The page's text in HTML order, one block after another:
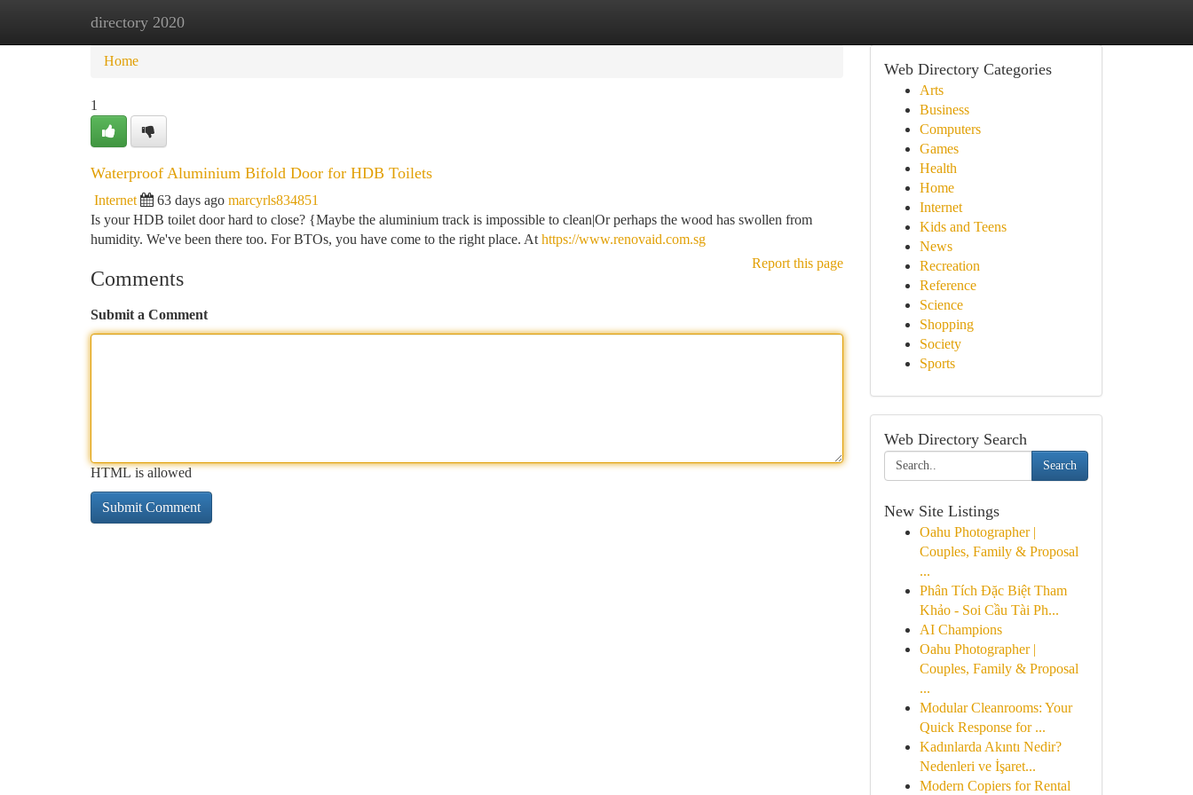
directory 2020
Home New Site Listings
Home
1
Waterproof Aluminium Bifold Door for HDB Toilets
Internet 63 days ago marcyrls834851
Is your HDB toilet door hard to close? {Maybe the aluminium track is impossible to clean|Or perhaps the wood has swollen from
humidity. We've been there too. For BTOs, you have come to the right place. At https://www.renovaid.com.sg
Report this page
Comments
Submit a Comment
HTML is allowed
Web Directory Categories
Arts
Business
Computers
Games
Health
Home
Internet
Kids and Teens
News
Recreation
Reference
Science
Shopping
Society
Sports
Web Directory Search
Search
New Site Listings
Oahu Photographer |
Couples, Family & Proposal
...
Phân Tích Đặc Biệt Tham
Khảo - Soi Cầu Tài Ph...
AI Champions
Oahu Photographer |
Couples, Family & Proposal
...
Modular Cleanrooms: Your
Quick Response for ...
Kadınlarda Akıntı Nedir?
Nedenleri ve İşaret...
Modern Copiers for Rental